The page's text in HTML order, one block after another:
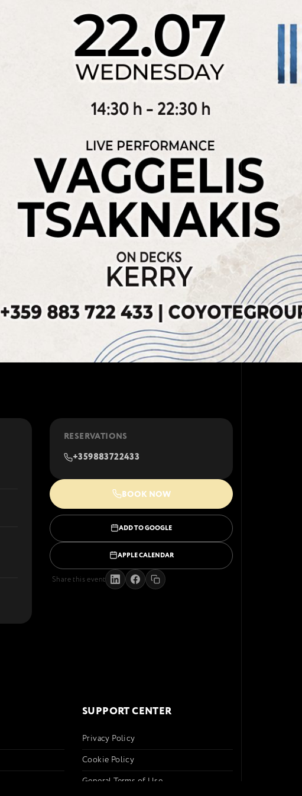
RESERVATIONS
+359883722433
BOOK NOW
ADD TO GOOGLE
APPLE CALENDAR
Share this event
SUPPORT CENTER
Privacy Policy
Cookie Policy
General Terms of Use